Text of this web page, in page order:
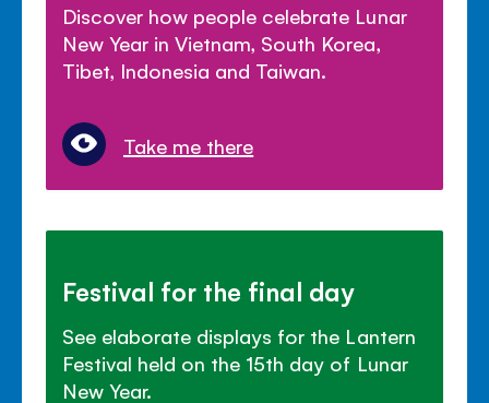
Discover how people celebrate Lunar
New Year in Vietnam, South Korea,
Tibet, Indonesia and Taiwan.
Take me there
Festival for the final day
See elaborate displays for the Lantern
Festival held on the 15th day of Lunar
New Year.